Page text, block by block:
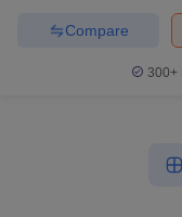
Compare
300+